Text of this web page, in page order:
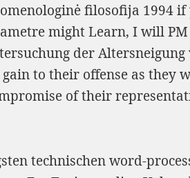
filosofija 1994if
might Learn, I will PM
der
to their offense as they
of their
technischen word-